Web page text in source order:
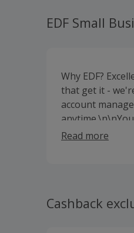
EDF Small
Why EDF?
that get it -
account
busy
Read more
Cashback